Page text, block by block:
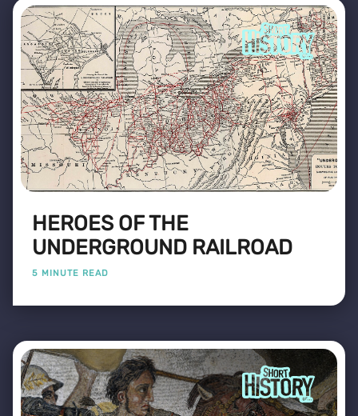
HEROES OF THE
UNDERGROUND RAILROAD
5 MINUTE READ